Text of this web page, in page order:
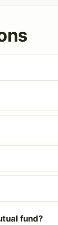
fund?